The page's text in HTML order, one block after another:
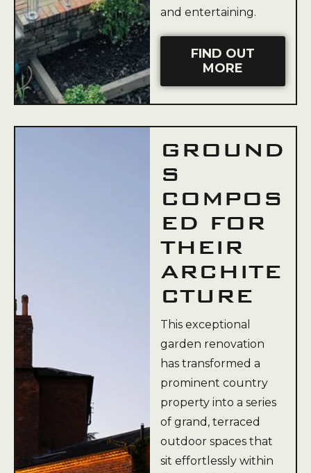
and entertaining.
FIND OUT
MORE
GROUND
S
COMPOS
ED FOR
THEIR
ARCHITE
CTURE
This exceptional
garden renovation
has transformed a
prominent country
property into a series
of grand, terraced
outdoor spaces that
sit effortlessly within